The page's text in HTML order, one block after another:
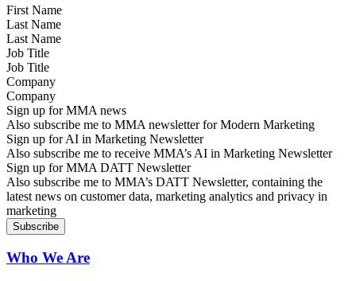
Last Name
Job Title
Company
Sign up for MMA news
Also subscribe me to MMA newsletter for Modern Marketing
Sign up for AI in Marketing Newsletter
Also subscribe me to receive MMA’s AI in Marketing Newsletter
Sign up for MMA DATT Newsletter
Also subscribe me to MMA’s DATT Newsletter, containing the
latest news on customer data, marketing analytics and privacy in
marketing
Who We Are